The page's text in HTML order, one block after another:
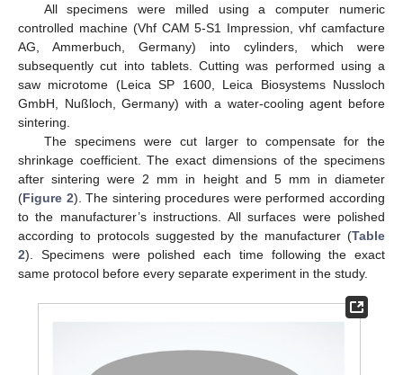
All specimens were milled using a computer numeric
controlled machine (Vhf CAM 5-S1 Impression, vhf camfacture
AG, Ammerbuch, Germany) into cylinders, which were
subsequently cut into tablets. Cutting was performed using a
saw microtome (Leica SP 1600, Leica Biosystems Nussloch
GmbH, Nußloch, Germany) with a water-cooling agent before
sintering.
The specimens were cut larger to compensate for the
shrinkage coefficient. The exact dimensions of the specimens
after sintering were 2 mm in height and 5 mm in diameter
(Figure 2). The sintering procedures were performed according
to the manufacturer’s instructions. All surfaces were polished
according to protocols suggested by the manufacturer (Table
2). Specimens were polished each time following the exact
same protocol before every separate experiment in the study.